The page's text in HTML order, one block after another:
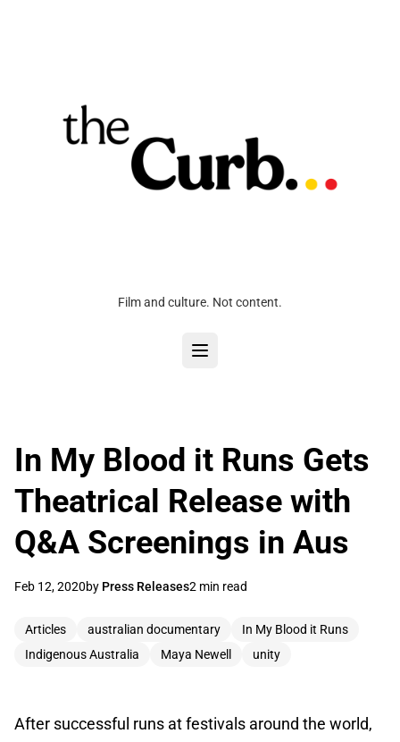
Film and culture. Not content.
In My Blood it Runs Gets
Theatrical Release with
Q&A Screenings in Aus
Feb 12, 2020by Press Releases2 min read
Articles australian documentary
In My Blood it Runs
Indigenous Australia
Maya Newell unity
After successful runs at festivals around the world,